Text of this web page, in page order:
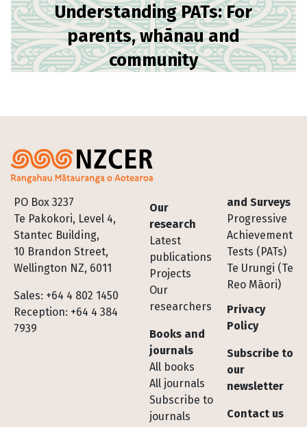
Understanding PATs: For
parents, whānau and
community
PO Box 3237
Te Pakokori, Level 4,
Stantec Building,
10 Brandon Street,
Wellington NZ, 6011
Sales: +64 4 802 1450
Reception: +64 4 384
7939
Footer
Our
research
Latest
publications
Projects
Our
researchers
Books and
journals
All books
All journals
Subscribe to
journals
and Surveys
Progressive
Achievement
Tests (PATs)
Te Urungi (Te
Reo Māori)
Privacy
Policy
Subscribe to
our
newsletter
Contact us